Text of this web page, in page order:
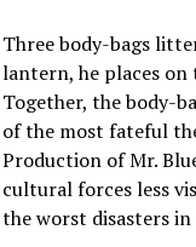
Three body-bags
lantern, he places
Together, the body-
of the most fateful
Production of Mr.
cultural forces less
the worst disasters